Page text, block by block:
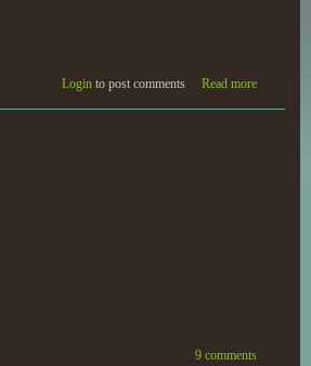
Login to post comments Read more
9 comments